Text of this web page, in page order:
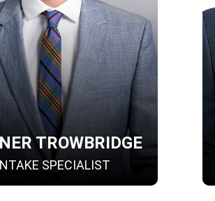
TROWBRIDGE
SPECIALIST